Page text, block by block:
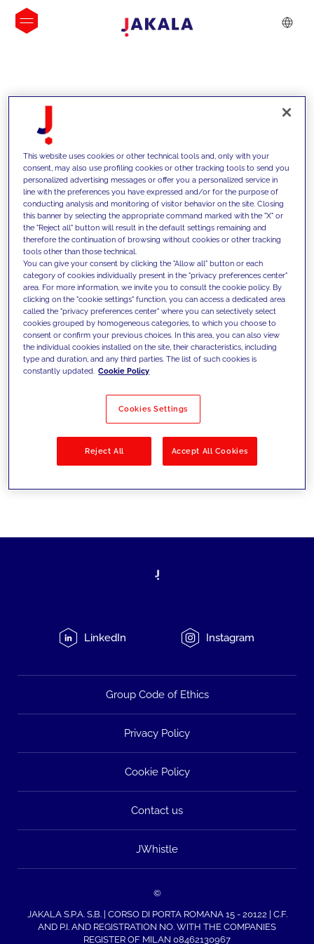
INSIGHTS
We support our clients with our
competencies and offer them
innovative solutions to overcome
today's challenges and set new goals
Filter by Solutions
LinkedIn Instagram
Group Code of Ethics
Privacy Policy
Cookie Policy
Contact us
JWhistle
©
JAKALA S.P.A. S.B. | CORSO DI PORTA ROMANA 15 - 20122 | C.F.
AND P.I. AND REGISTRATION NO. WITH THE COMPANIES
REGISTER OF MILAN 08462130967
This website uses cookies or other technical tools and, only with your
consent, may also use profiling cookies or other tracking tools to send you
personalized advertising messages or offer you a personalized service in
line with the preferences you have expressed and/or for the purpose of
conducting analysis and monitoring of visitor behavior on the site. Closing
this banner by selecting the appropriate command marked with the "X" or
the "Reject all" button will result in the default settings remaining and
therefore the continuation of browsing without cookies or other tracking
tools other than those technical.
You can give your consent by clicking the "Allow all" button or each
category of cookies individually present in the "privacy preferences center"
area. For more information, we invite you to consult the cookie policy. By
clicking on the "cookie settings" function, you can access a dedicated area
called the "privacy preferences center" where you can selectively select
cookies grouped by homogeneous categories, to which you choose to
consent or confirm your previous choices. In this area, you can also view
the individual cookies installed on the site, their characteristics, including
type and duration, and any third parties. The list of such cookies is
constantly updated. Cookie Policy
Cookies Settings
Reject All Accept All Cookies